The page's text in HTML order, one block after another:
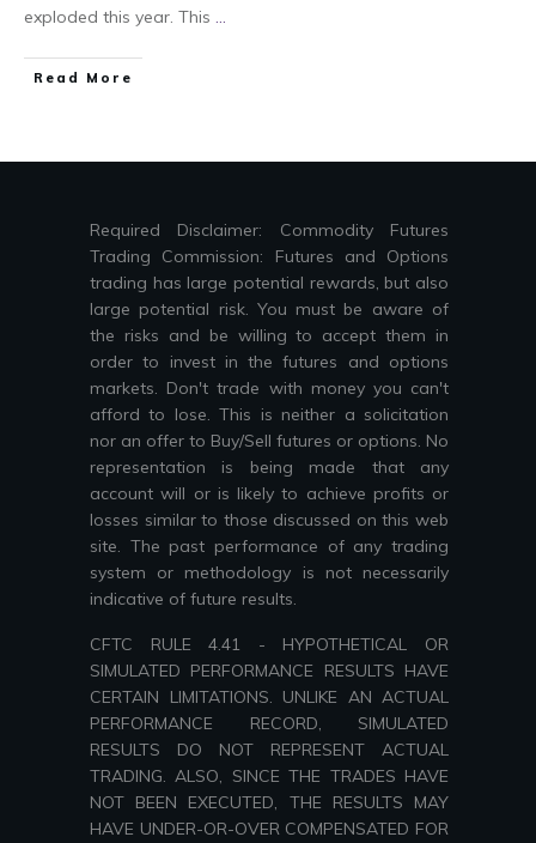
exploded this year. This ...
Read More
Required Disclaimer: Commodity Futures
Trading Commission: Futures and Options
trading has large potential rewards, but also
large potential risk. You must be aware of
the risks and be willing to accept them in
order to invest in the futures and options
markets. Don't trade with money you can't
afford to lose. This is neither a solicitation
nor an offer to Buy/Sell futures or options. No
representation is being made that any
account will or is likely to achieve profits or
losses similar to those discussed on this web
site. The past performance of any trading
system or methodology is not necessarily
indicative of future results.
CFTC RULE 4.41 - HYPOTHETICAL OR
SIMULATED PERFORMANCE RESULTS HAVE
CERTAIN LIMITATIONS. UNLIKE AN ACTUAL
PERFORMANCE RECORD, SIMULATED
RESULTS DO NOT REPRESENT ACTUAL
TRADING. ALSO, SINCE THE TRADES HAVE
NOT BEEN EXECUTED, THE RESULTS MAY
HAVE UNDER-OR-OVER COMPENSATED FOR